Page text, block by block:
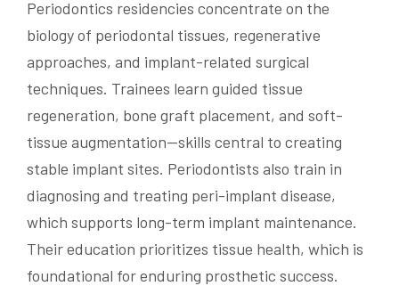
Periodontics residencies concentrate on the
biology of periodontal tissues, regenerative
approaches, and implant-related surgical
techniques. Trainees learn guided tissue
regeneration, bone graft placement, and soft-
tissue augmentation—skills central to creating
stable implant sites. Periodontists also train in
diagnosing and treating peri-implant disease,
which supports long-term implant maintenance.
Their education prioritizes tissue health, which is
foundational for enduring prosthetic success.